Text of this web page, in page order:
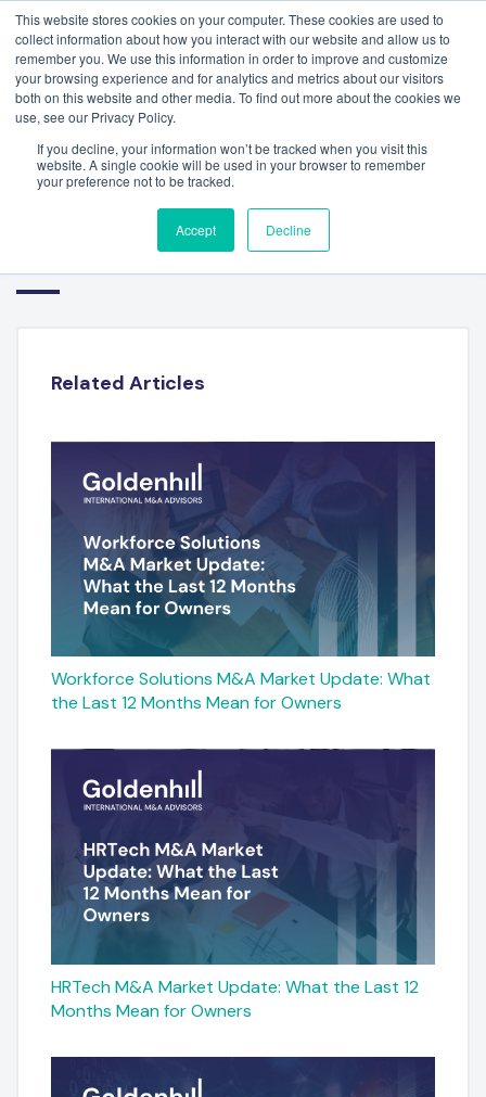
This website stores cookies on your computer. These cookies are used to
collect information about how you interact with our website and allow us to
remember you. We use this information in order to improve and customize
your browsing experience and for analytics and metrics about our visitors
both on this website and other media. To find out more about the cookies we
use, see our Privacy Policy.
If you decline, your information won’t be tracked when you visit this
website. A single cookie will be used in your browser to remember
your preference not to be tracked.
Accept Decline
LUIS OTERO – ATHENA
MANAGEMENT SYSTEMS
Related Articles
Workforce Solutions M&A Market Update: What
the Last 12 Months Mean for Owners
HRTech M&A Market Update: What the Last 12
Months Mean for Owners